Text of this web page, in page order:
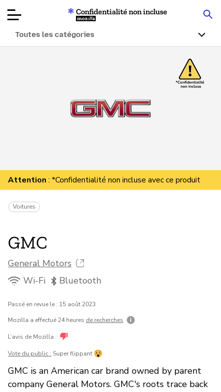
À propos
Confidentialité non incluse
Mozilla
Toutes les catégories
Attention : *Confidentialité non incluse avec ce produit
Voitures
GMC
General Motors
Wi-Fi
Bluetooth
Passé en revue le : 15 août 2023
Mozilla a effectué 24 heures de recherches
L’avis de Mozilla :
Vote du public : Super flippant
GMC is an American car brand owned by parent
company General Motors. GMC's roots trace back